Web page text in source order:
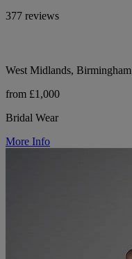
377 reviews
West Midlands, Birmingham
from £1,000
Bridal Wear
More Info